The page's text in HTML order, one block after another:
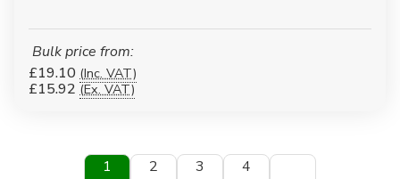
Bulk price from:
£19.10 (Inc. VAT)
£15.92 (Ex. VAT)
1 2 3 4